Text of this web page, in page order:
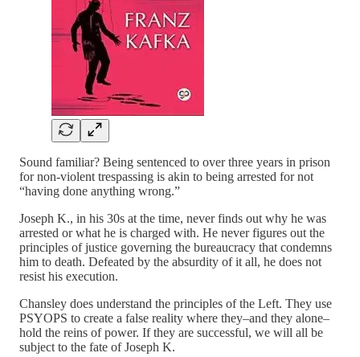
Sound familiar? Being sentenced to over three years in prison
for non-violent trespassing is akin to being arrested for not
“having done anything wrong.”
Joseph K., in his 30s at the time, never finds out why he was
arrested or what he is charged with. He never figures out the
principles of justice governing the bureaucracy that condemns
him to death. Defeated by the absurdity of it all, he does not
resist his execution.
Chansley does understand the principles of the Left. They use
PSYOPS to create a false reality where they–and they alone–
hold the reins of power. If they are successful, we will all be
subject to the fate of Joseph K.